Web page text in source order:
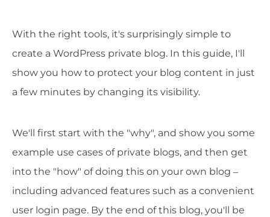
With the right tools, it's surprisingly simple to
create a WordPress private blog. In this guide, I'll
show you how to protect your blog content in just
a few minutes by changing its visibility.
We'll first start with the "why", and show you some
example use cases of private blogs, and then get
into the "how" of doing this on your own blog –
including advanced features such as a convenient
user login page. By the end of this blog, you'll be